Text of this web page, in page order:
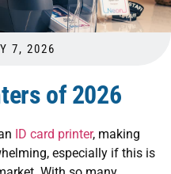
7, 2026
of 2026
ID card printer, making
especially if this is